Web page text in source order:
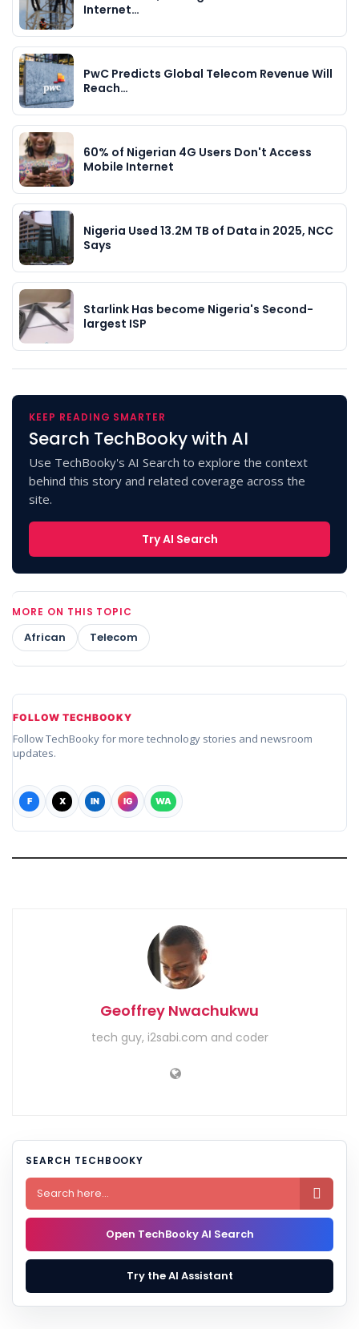
Internet…
PwC Predicts Global Telecom Revenue Will
Reach…
60% of Nigerian 4G Users Don't Access
Mobile Internet
Nigeria Used 13.2M TB of Data in 2025, NCC
Says
Starlink Has become Nigeria's Second-
largest ISP
KEEP READING SMARTER
Search TechBooky with AI
Use TechBooky's AI Search to explore the context
behind this story and related coverage across the
site.
Try AI Search
MORE ON THIS TOPIC
African Telecom
FOLLOW TECHBOOKY
Follow TechBooky for more technology stories and newsroom
updates.
F X IN IG WA
Geoffrey Nwachukwu
tech guy, i2sabi.com and coder
SEARCH TECHBOOKY

Open TechBooky AI Search
Try the AI Assistant